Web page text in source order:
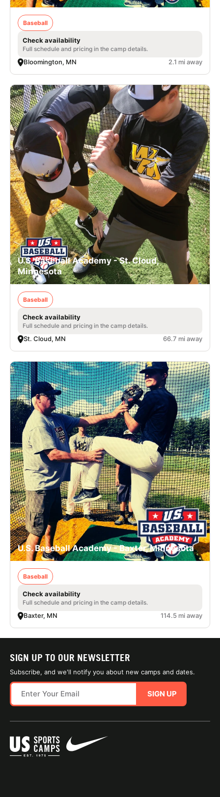
Baseball
Check availability
Full schedule and pricing in the camp details.
Bloomington, MN 2.1 mi away
U.S. Baseball Academy - St. Cloud,
Minnesota
Baseball
Check availability
Full schedule and pricing in the camp details.
St. Cloud, MN 66.7 mi away
U.S. Baseball Academy - Baxter, Minnesota
Baseball
Check availability
Full schedule and pricing in the camp details.
Baxter, MN 114.5 mi away
SIGN UP TO OUR NEWSLETTER
Subscribe, and we'll notify you about new camps and dates.
SIGN UP